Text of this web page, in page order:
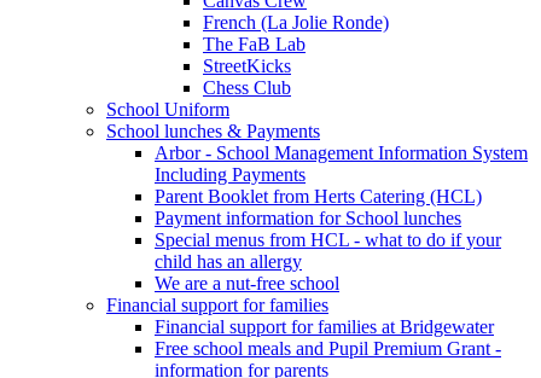
French (La Jolie Ronde)
The FaB Lab
StreetKicks
Chess Club
School Uniform
School lunches & Payments
Arbor - School Management Information System
Including Payments
Parent Booklet from Herts Catering (HCL)
Payment information for School lunches
Special menus from HCL - what to do if your
child has an allergy
We are a nut-free school
Financial support for families
Financial support for families at Bridgewater
Free school meals and Pupil Premium Grant -
information for parents